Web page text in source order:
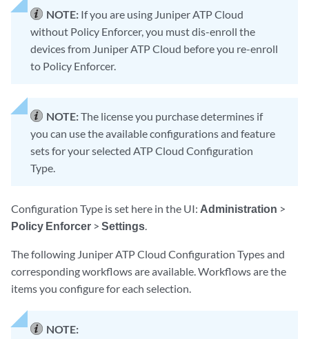
NOTE: If you are using Juniper ATP Cloud
without Policy Enforcer, you must dis-enroll the
devices from Juniper ATP Cloud before you re-enroll
to Policy Enforcer.
NOTE:The license you purchase determines if
you can use the available configurations and feature
sets for your selected ATP Cloud Configuration
Type.
Configuration Type is set here in the UI: Administration >
Policy Enforcer > Settings.
The following Juniper ATP Cloud Configuration Types and
corresponding workflows are available. Workflows are the
items you configure for each selection.
NOTE: